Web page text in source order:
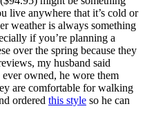
live anywhere that it’s cold or
weather is always something
if you’re planning a
over the spring because they
my husband said
ever owned, he wore them
are comfortable for walking
ordered this style so he can